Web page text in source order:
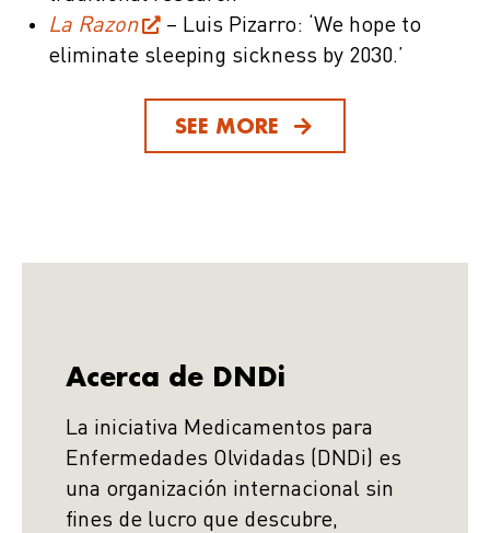
La Razon
– Luis Pizarro: ‘We hope to
eliminate sleeping sickness by 2030.’
SEE MORE
Acerca de DNDi
La iniciativa Medicamentos para
Enfermedades Olvidadas (DNDi) es
una organización internacional sin
fines de lucro que descubre,